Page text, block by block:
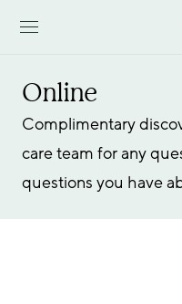
Online
Complimentary
care team for any
questions you have